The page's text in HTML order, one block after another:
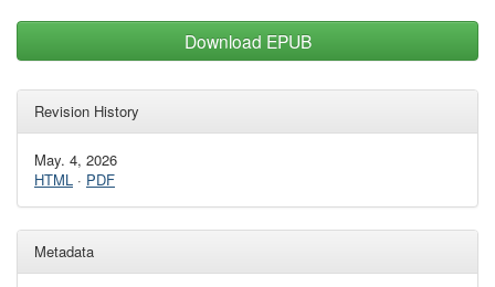
Download EPUB
Revision History
May. 4, 2026
HTML · PDF
Metadata